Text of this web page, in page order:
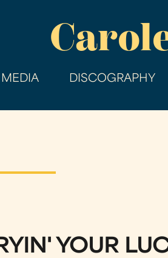
main
MEDIA DISCOGRAPHY
YOUR